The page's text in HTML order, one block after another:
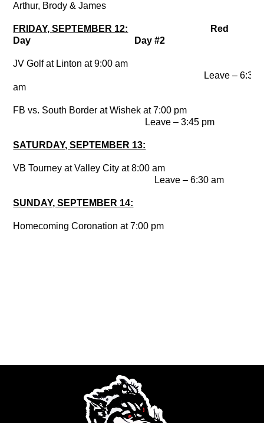
Arthur, Brody & James
FRIDAY, SEPTEMBER 12: Red
Day Day #2
JV Golf at Linton at 9:00 am
Leave – 6:30
am
FB vs. South Border at Wishek at 7:00 pm
Leave – 3:45 pm
SATURDAY, SEPTEMBER 13:
VB Tourney at Valley City at 8:00 am
Leave – 6:30 am
SUNDAY, SEPTEMBER 14:
Homecoming Coronation at 7:00 pm